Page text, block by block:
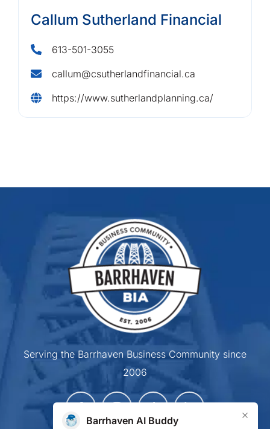
Callum Sutherland Financial
613-501-3055
callum@csutherlandfinancial.ca
https://www.sutherlandplanning.ca/
Serving the Barrhaven Business Community since
2006
Barrhaven AI Buddy ×